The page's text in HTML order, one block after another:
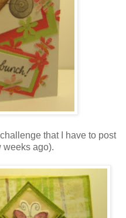
that I have to post
weeks ago).